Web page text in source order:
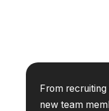
From
new team